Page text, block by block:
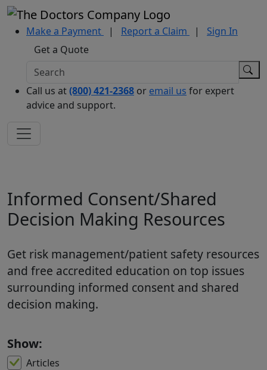
Make a Payment | Report a Claim |
Sign In
Get a Quote
Call us at(800) 421-2368 or email us for expert
advice and support.
Informed Consent/Shared
Decision Making Resources
Get risk management/patient safety resources
and free accredited education on top issues
surrounding informed consent and shared
decision making.
Show:
Articles